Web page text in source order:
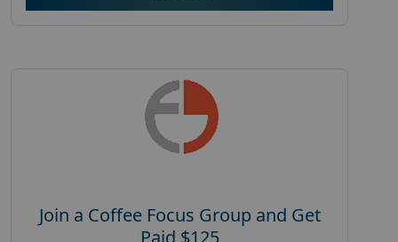
Join a Coffee Focus Group and Get
Paid $125